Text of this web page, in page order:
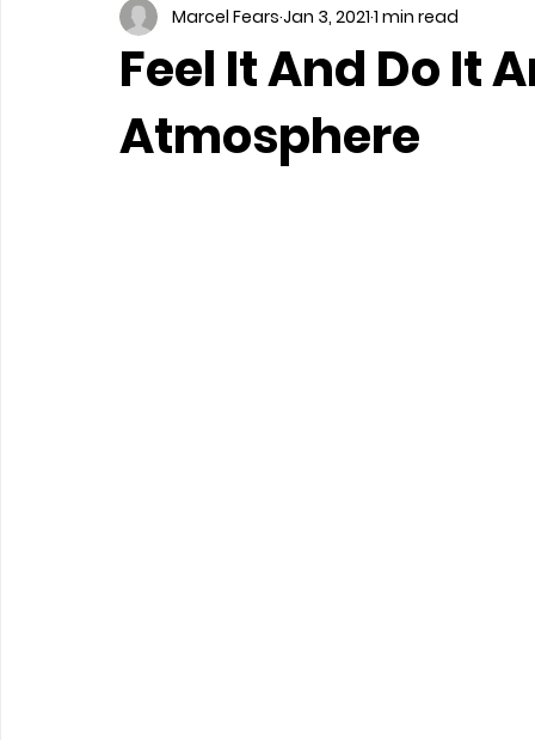
Feel It And Do It
Atmosphere
Marcel Fears Jan 3, 2021 1 min read